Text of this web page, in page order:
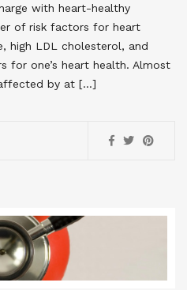
with heart-healthy
of risk factors for heart
high LDL cholesterol, and
for one’s heart health. Almost
by at […]